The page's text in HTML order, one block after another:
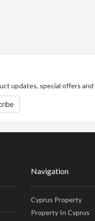
updates, special offers
Navigation
Cyprus Property
Property In Cyprus